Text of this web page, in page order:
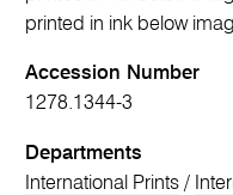
printed in ink below
Accession Number
1278.1344-3
Departments
International Prints /